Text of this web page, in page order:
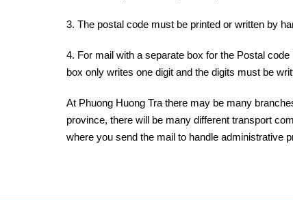
3. The postal code must be printed or written by
4. For mail with a separate box for the Postal
box only writes one digit and the digits must be
At Phuong Huong Tra there may be many
province, there will be many different transport
where you send the mail to handle administrative